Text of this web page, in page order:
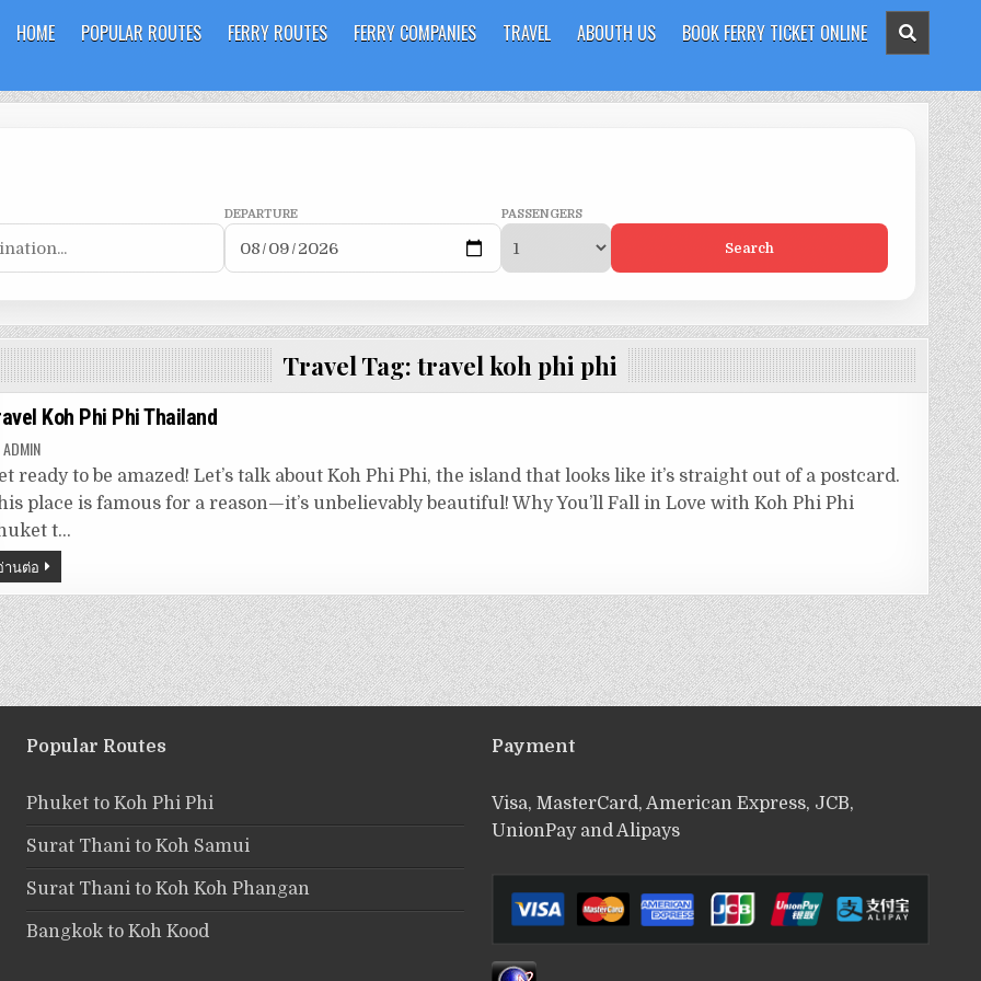
HOME POPULAR ROUTES FERRY ROUTES FERRY COMPANIES TRAVEL ABOUTH US BOOK FERRY TICKET ONLINE
DEPARTURE PASSENGERS
Search
Travel Tag:travel koh phi phi
Koh Phi Phi Thailand
ADMIN
ready to be amazed! Let’s talk about Koh Phi Phi, the island that looks like it’s straight out of a postcard.
place is famous for a reason—it’s unbelievably beautiful! Why You’ll Fall in Love with Koh Phi Phi
t…
านต่อ
Popular Routes
Phuket to Koh Phi Phi
Surat Thani to Koh Samui
Surat Thani to Koh Koh Phangan
Bangkok to Koh Kood
Payment
Visa, MasterCard, American Express, JCB,
UnionPay and Alipays